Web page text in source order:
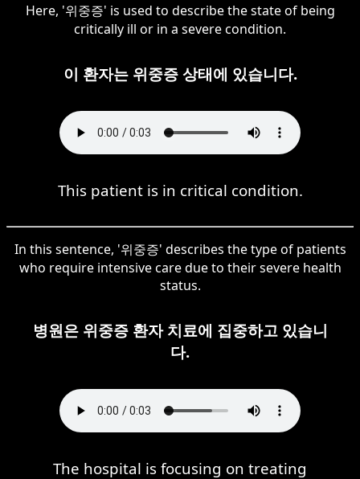
Here, '위중증' is used to describe the state of being
critically ill or in a severe condition.
이 환자는 위중증 상태에 있습니다.
This patient is in critical condition.
In this sentence, '위중증' describes the type of patients
who require intensive care due to their severe health
status.
병원은 위중증 환자 치료에 집중하고 있습니
다.
The hospital is focusing on treating